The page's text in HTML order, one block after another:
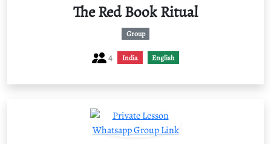
The Red Book Ritual
Group
4 India English